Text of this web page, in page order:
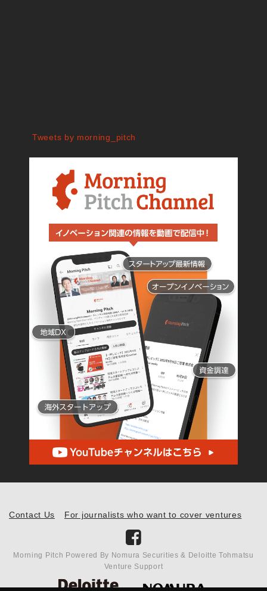
Tweets by morning_pitch
Contact Us For journalists who want to cover ventures
Morning Pitch Powered By Nomura Securities & Deloitte Tohmatsu
Venture Support